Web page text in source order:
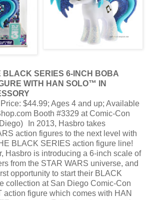
BLACK SERIES 6-INCH BOBA
WITH HAN SOLO™ IN
$44.99; Ages 4 and up; Available
Booth #3329 at Comic-Con
In 2013, Hasbro takes
action figures to the next level with
BLACK SERIES action figure line!
Hasbro is introducing a 6-inch scale of
from the STAR WARS universe, and
opportunity to start their BLACK
collection at San Diego Comic-Con
action figure which comes with HAN